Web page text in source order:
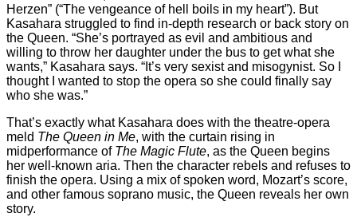
Herzen” (“The vengeance of hell boils in my heart”). But
Kasahara struggled to find in-depth research or back story on
the Queen. “She’s portrayed as evil and ambitious and
willing to throw her daughter under the bus to get what she
wants,” Kasahara says. “It’s very sexist and misogynist. So I
thought I wanted to stop the opera so she could finally say
who she was.”
That’s exactly what Kasahara does with the theatre-opera
meld The Queen in Me, with the curtain rising in
midperformance of The Magic Flute, as the Queen begins
her well-known aria. Then the character rebels and refuses to
finish the opera. Using a mix of spoken word, Mozart’s score,
and other famous soprano music, the Queen reveals her own
story.